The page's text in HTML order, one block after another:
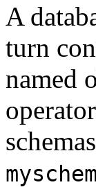
A
turn
named